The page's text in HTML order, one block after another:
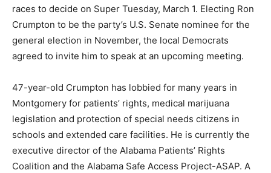
races to decide on Super Tuesday, March 1. Electing Ron
Crumpton to be the party’s U.S. Senate nominee for the
general election in November, the local Democrats
agreed to invite him to speak at an upcoming meeting.
47-year-old Crumpton has lobbied for many years in
Montgomery for patients’ rights, medical marijuana
legislation and protection of special needs citizens in
schools and extended care facilities. He is currently the
executive director of the Alabama Patients’ Rights
Coalition and the Alabama Safe Access Project-ASAP. A